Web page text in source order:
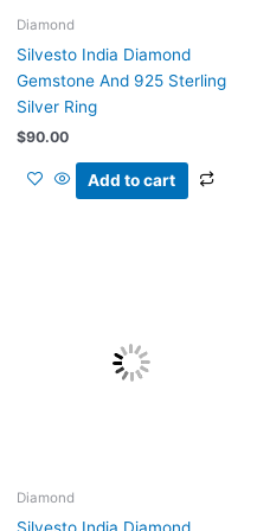
Diamond
Silvesto India Diamond
Gemstone And 925 Sterling
Silver Ring
$90.00
Add to cart
Diamond